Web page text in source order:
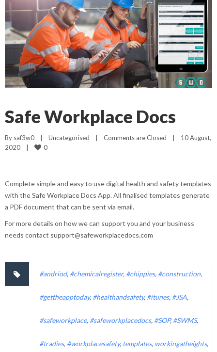
Safe Workplace Docs
By saf3w0 | Uncategorised | Comments are Closed |
10 August,
2020 | 0
Complete simple and easy to use digital health and safety templates
with the Safe Workplace Docs App. All finalised templates generate
a PDF document that can be sent via email.
For more details on how we can support you and your business
needs contact support@safeworkplacedocs.com
#andriod, #chemicalregister, #chippies, #construction,
#gettheapptoday, #healthandsafety, #itunes, #JSA,
#safeworkplace, #safeworkplacedocs, #SOP, #SWMS,
#tradies, #workplacesafety, templates, workingatheights,